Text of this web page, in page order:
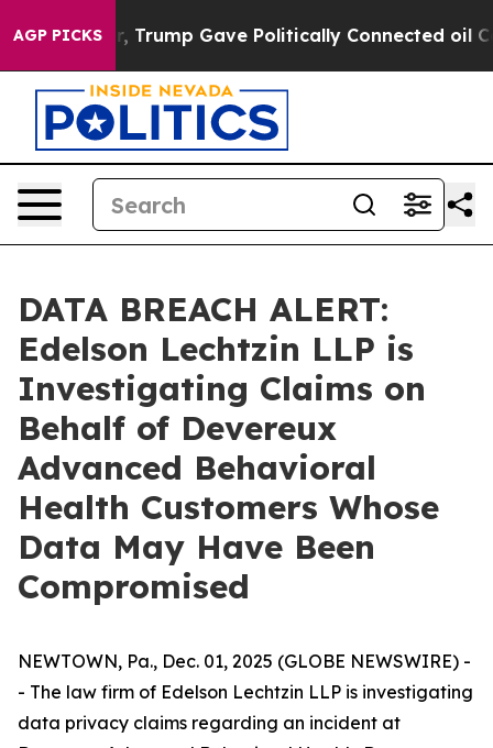
AGP PICKS
Higher, Trump Gave Politically Connected oil
DATA BREACH ALERT:
Edelson Lechtzin LLP is
Investigating Claims on
Behalf of Devereux
Advanced Behavioral
Health Customers Whose
Data May Have Been
Compromised
NEWTOWN, Pa., Dec. 01, 2025 (GLOBE NEWSWIRE) -
- The law firm of Edelson Lechtzin LLP is investigating
data privacy claims regarding an incident at